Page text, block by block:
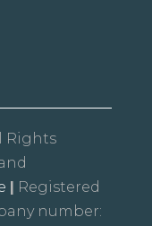
Rights
Registered
number: